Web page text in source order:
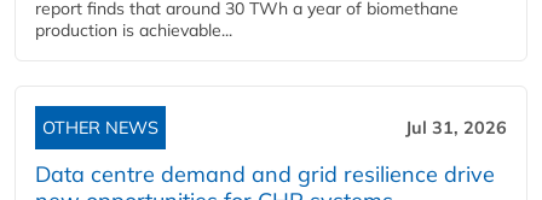
report finds that around 30 TWh a year of biomethane
production is achievable...
OTHER NEWS Jul 31, 2026
Data centre demand and grid resilience drive